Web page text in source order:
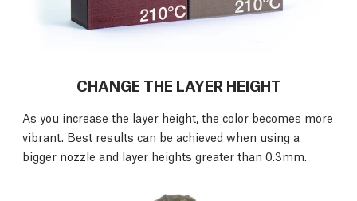
CHANGE THE LAYER HEIGHT
As you increase the layer height, the color becomes more
vibrant. Best results can be achieved when using a
bigger nozzle and layer heights greater than 0.3mm.